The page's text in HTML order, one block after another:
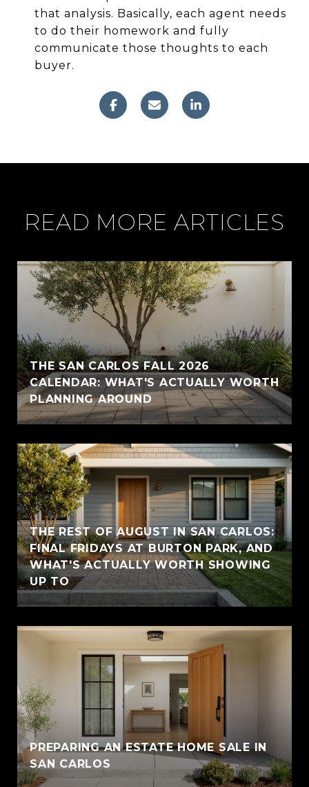
that analysis. Basically, each agent needs
to do their homework and fully
communicate those thoughts to each
buyer.
READ MORE ARTICLES
THE SAN CARLOS FALL 2026
CALENDAR: WHAT'S ACTUALLY WORTH
PLANNING AROUND
THE REST OF AUGUST IN SAN CARLOS:
FINAL FRIDAYS AT BURTON PARK, AND
WHAT'S ACTUALLY WORTH SHOWING
UP TO
PREPARING AN ESTATE HOME SALE IN
SAN CARLOS